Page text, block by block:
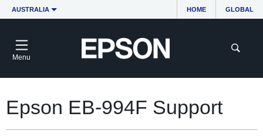
AUSTRALIA HOME GLOBAL
Menu
Epson EB-994F Support